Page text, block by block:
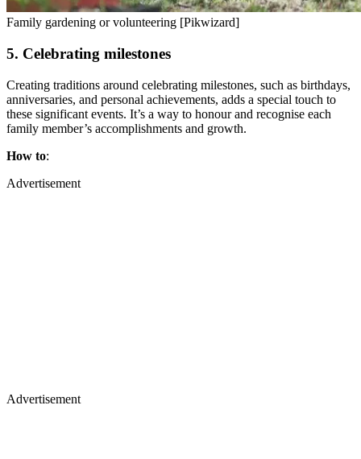
Family gardening or volunteering [Pikwizard]
5. Celebrating milestones
Creating traditions around celebrating milestones, such as birthdays,
anniversaries, and personal achievements, adds a special touch to
these significant events. It’s a way to honour and recognise each
family member’s accomplishments and growth.
How to:
Advertisement
Advertisement